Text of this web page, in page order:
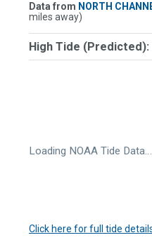
Data from NORTH
miles away)
High Tide (Predicted):
Loading NOAA Tide Data…
Click here for full tide